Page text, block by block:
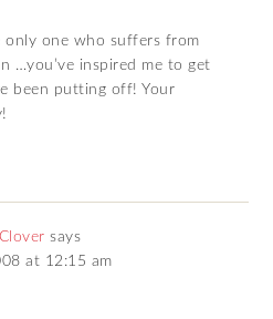
only one who suffers from
…you’ve inspired me to get
been putting off! Your
says
at 12:15 am